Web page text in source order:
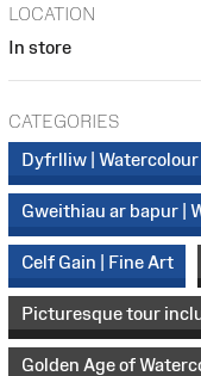
LOCATION
In store
CATEGORIES
Dyfrlliw | Watercolour
Gweithiau ar bapur |
Celf Gain | Fine Art
Picturesque tour
Golden Age of